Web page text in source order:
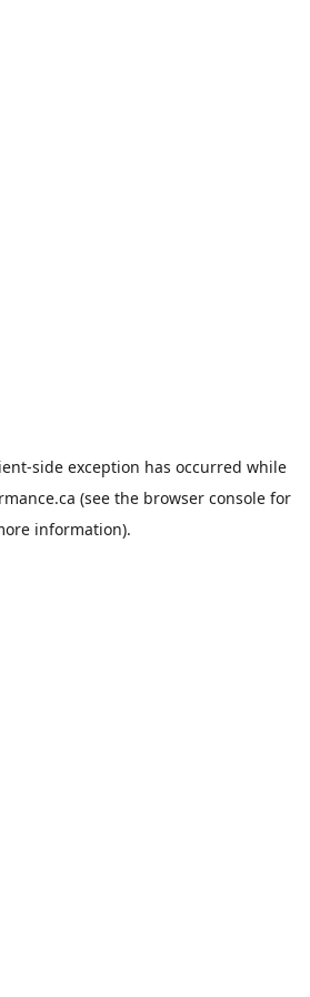
-side exception has occurred while
(see the browser console for
information).